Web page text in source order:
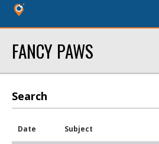
FANCY PAWS
Search
Date Subject